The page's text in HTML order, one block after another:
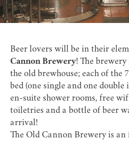
Beer lovers will be in their
Cannon Brewery! The
the old brewhouse; each of the
bed (one single and one
en-suite shower rooms, free
toiletries and a bottle of beer
arrival!
The Old Cannon Brewery is an